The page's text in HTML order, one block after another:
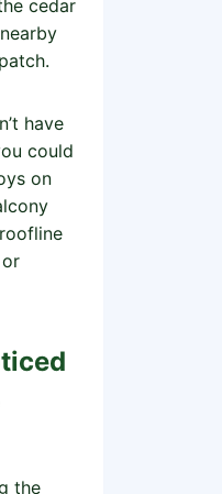
cedar
have
could
on
the